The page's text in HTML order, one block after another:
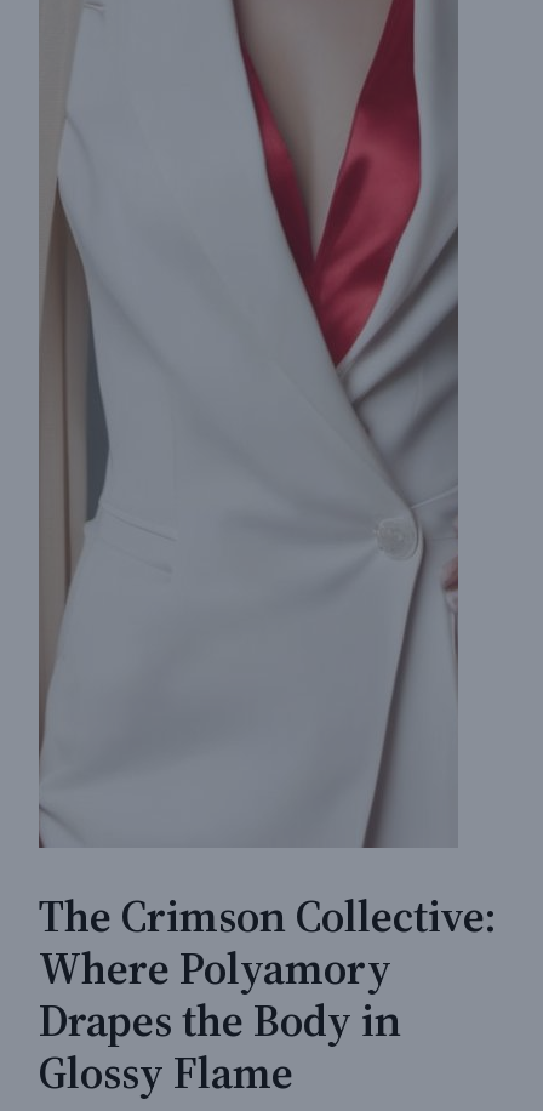
The Crimson Collective:
Where Polyamory
Drapes the Body in
Glossy Flame